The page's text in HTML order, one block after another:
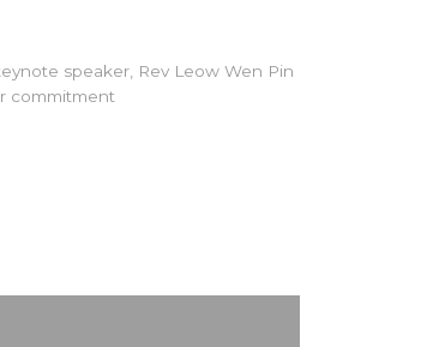
speaker, Rev Leow Wen Pin
commitment